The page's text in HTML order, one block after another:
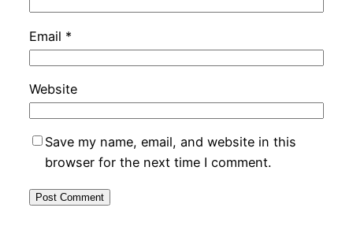
Email *
Website
Save my name, email, and website in this
browser for the next time I comment.